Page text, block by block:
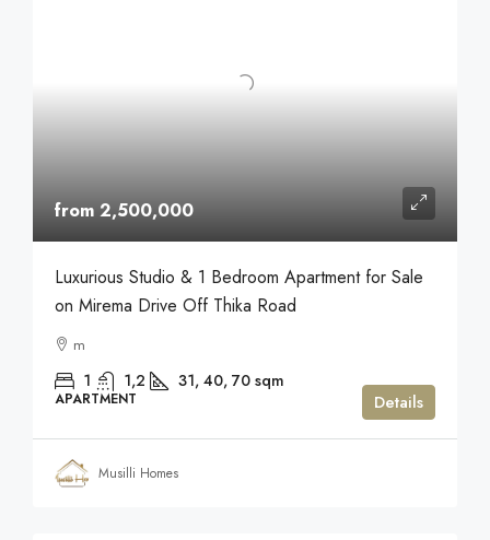
from 2,500,000
Luxurious Studio & 1 Bedroom Apartment for Sale
on Mirema Drive Off Thika Road
m
1 1,2 31, 40, 70 sqm
APARTMENT Details
Musilli Homes